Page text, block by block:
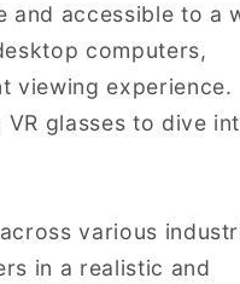
and accessible to a
computers,
viewing experience.
glasses to dive
various
in a realistic and